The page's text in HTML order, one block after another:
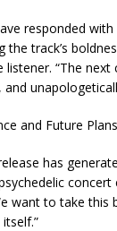
responded
the track’s
listener. “The
and
and Future
has
concert
want to take this